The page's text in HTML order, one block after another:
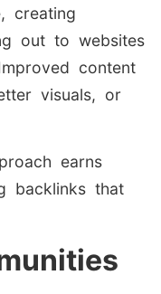
creating
out to websites
content
visuals, or
earns
backlinks that